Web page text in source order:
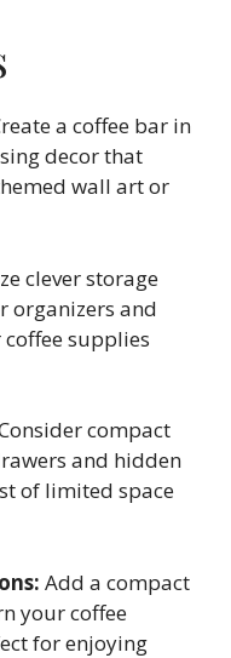
a coffee bar in
decor that
wall art or
clever storage
organizers and
supplies
compact
and hidden
of limited space
Add a compact
your coffee
for enjoying